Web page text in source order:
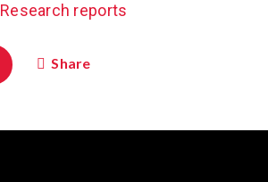
Research reports
Share